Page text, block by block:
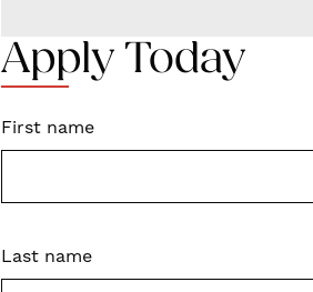
Apply Today
First name
Last name